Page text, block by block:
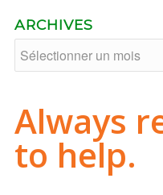
ARCHIVES
Always
to help.